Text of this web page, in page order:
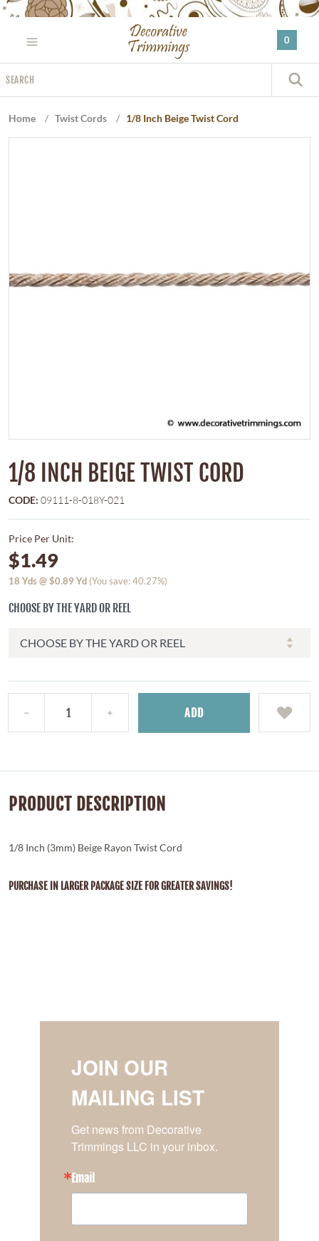
Please
website
includes
an
0
Home / Twist Cords / 1/8 Inch Beige Twist Cord
1/8 INCH BEIGE TWIST CORD
CODE: 09111-8-018Y-021
Price Per Unit:
$1.49
18 Yds @$0.89 Yd (You save: 40.27%)
CHOOSE BY THE YARD OR REEL
ADD
PRODUCT DESCRIPTION
1/8 Inch (3mm) Beige Rayon Twist Cord
PURCHASE IN LARGER PACKAGE SIZE FOR GREATER SAVINGS!
JOIN OUR
MAILING LIST
Get news from Decorative
Trimmings LLC in your inbox.
Email